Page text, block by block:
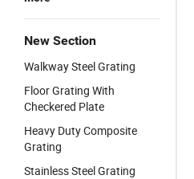
New Section
Walkway Steel Grating
Floor Grating With
Checkered Plate
Heavy Duty Composite
Grating
Stainless Steel Grating